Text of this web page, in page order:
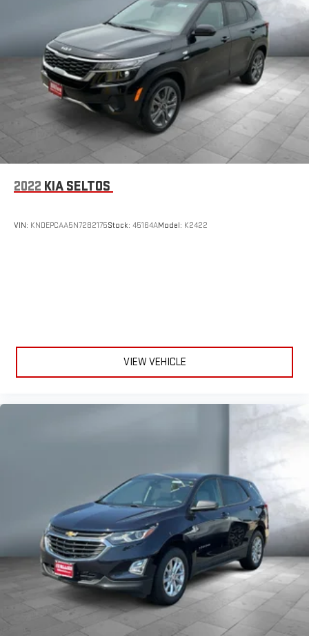
2022 KIA SELTOS
VIN: KNDEPCAA5N7282175Stock: 45164AModel: K2422
VIEW VEHICLE